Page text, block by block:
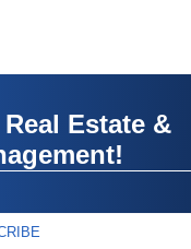
Estate &